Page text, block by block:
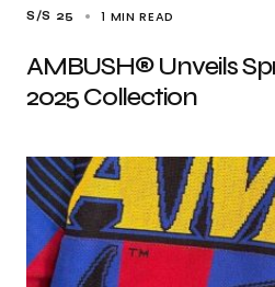
S/S 25 1 MIN READ
AMBUSH® Unveils
2025 Collection